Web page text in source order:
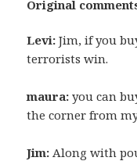
Original
Levi: Jim, if you
terrorists win.
maura: you can
the corner from
Jim: Along with